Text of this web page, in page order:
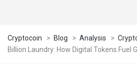
Cryptocoin > Blog > Analysis >
Billion Laundry: How Digital Tokens Fuel